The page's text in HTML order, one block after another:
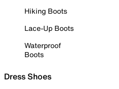
Hiking Boots
Lace-Up Boots
Waterproof
Boots
Dress Shoes